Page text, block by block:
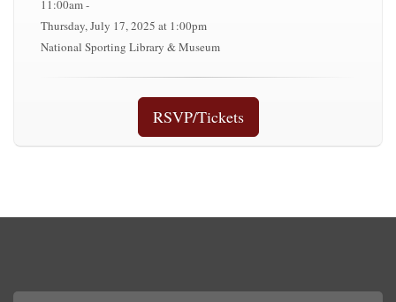
11:00am -
Thursday, July 17, 2025 at 1:00pm
National Sporting Library & Museum
RSVP/Tickets